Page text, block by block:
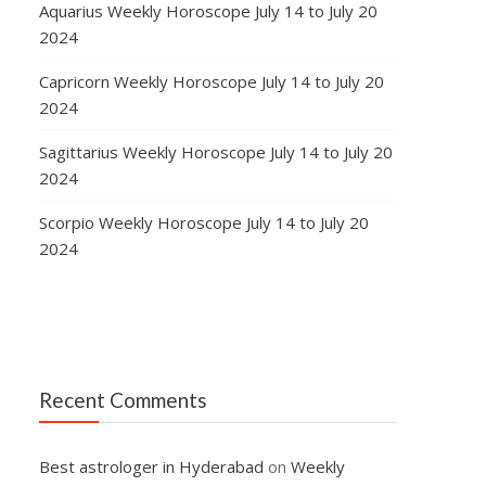
Aquarius Weekly Horoscope July 14 to July 20
2024
Capricorn Weekly Horoscope July 14 to July 20
2024
Sagittarius Weekly Horoscope July 14 to July 20
2024
Scorpio Weekly Horoscope July 14 to July 20
2024
Recent Comments
Best astrologer in Hyderabad on Weekly